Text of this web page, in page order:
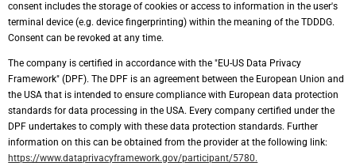
consent includes the storage of cookies or access to information in the user's
terminal device (e.g. device fingerprinting) within the meaning of the TDDDG.
Consent can be revoked at any time.
The company is certified in accordance with the "EU-US Data Privacy
Framework" (DPF). The DPF is an agreement between the European Union and
the USA that is intended to ensure compliance with European data protection
standards for data processing in the USA. Every company certified under the
DPF undertakes to comply with these data protection standards. Further
information on this can be obtained from the provider at the following link:
https://www.dataprivacyframework.gov/participant/5780.